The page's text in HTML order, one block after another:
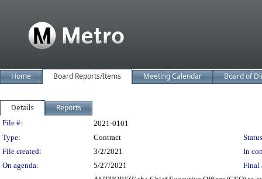
Home Board Reports/Items Meeting Calendar Board of
Details Reports
Legislation Details
File #:
2021-0101
Type:
Contract
File created:
3/2/2021
In
On agenda:
5/27/2021 Final